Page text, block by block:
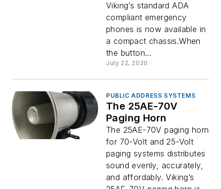
Viking’s standard ADA
compliant emergency
phones is now available in
a compact chassis.When
the button...
July 22, 2020
PUBLIC ADDRESS SYSTEMS
The 25AE-70V
Paging Horn
The 25AE-70V paging horn
for 70-Volt and 25-Volt
paging systems distributes
sound evenly, accurately,
and affordably. Viking’s